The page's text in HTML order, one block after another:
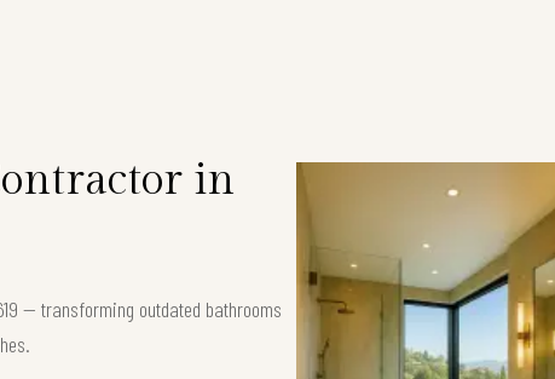
in
— transforming outdated bathrooms